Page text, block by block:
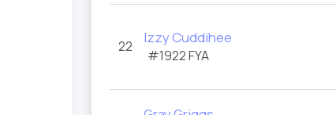
22 Izzy Cuddihee
#1922FYA